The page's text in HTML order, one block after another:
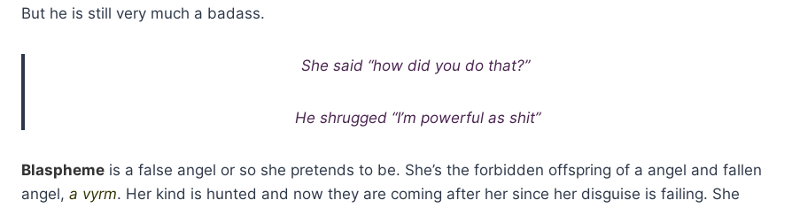
But he is still very much a badass.
She said “how did you do that?”
He shrugged “I’m powerful as shit”
Blaspheme is a false angel or so she pretends to be. She’s the forbidden offspring of a angel and fallen
angel, a vyrm. Her kind is hunted and now they are coming after her since her disguise is failing. She